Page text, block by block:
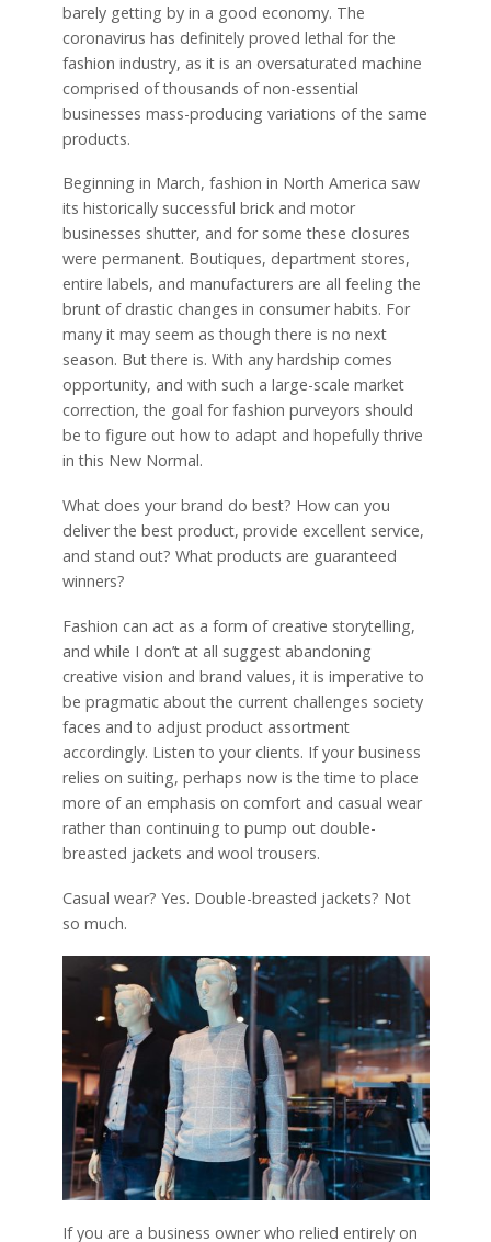
barely getting by in a good economy. The
coronavirus has definitely proved lethal for the
fashion industry, as it is an oversaturated machine
comprised of thousands of non-essential
businesses mass-producing variations of the same
products.
Beginning in March, fashion in North America saw
its historically successful brick and motor
businesses shutter, and for some these closures
were permanent. Boutiques, department stores,
entire labels, and manufacturers are all feeling the
brunt of drastic changes in consumer habits. For
many it may seem as though there is no next
season. But there is. With any hardship comes
opportunity, and with such a large-scale market
correction, the goal for fashion purveyors should
be to figure out how to adapt and hopefully thrive
in this New Normal.
What does your brand do best? How can you
deliver the best product, provide excellent service,
and stand out? What products are guaranteed
winners?
Fashion can act as a form of creative storytelling,
and while I don’t at all suggest abandoning
creative vision and brand values, it is imperative to
be pragmatic about the current challenges society
faces and to adjust product assortment
accordingly. Listen to your clients. If your business
relies on suiting, perhaps now is the time to place
more of an emphasis on comfort and casual wear
rather than continuing to pump out double-
breasted jackets and wool trousers.
Casual wear? Yes. Double-breasted jackets? Not
so much.
If you are a business owner who relied entirely on